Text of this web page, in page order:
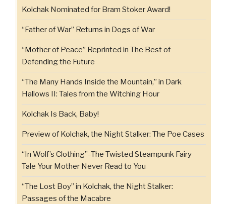
Kolchak Nominated for Bram Stoker Award!
“Father of War” Returns in Dogs of War
“Mother of Peace” Reprinted in The Best of
Defending the Future
“The Many Hands Inside the Mountain,” in Dark
Hallows II: Tales from the Witching Hour
Kolchak Is Back, Baby!
Preview of Kolchak, the Night Stalker: The Poe Cases
“In Wolf’s Clothing”–The Twisted Steampunk Fairy
Tale Your Mother Never Read to You
“The Lost Boy” in Kolchak, the Night Stalker:
Passages of the Macabre